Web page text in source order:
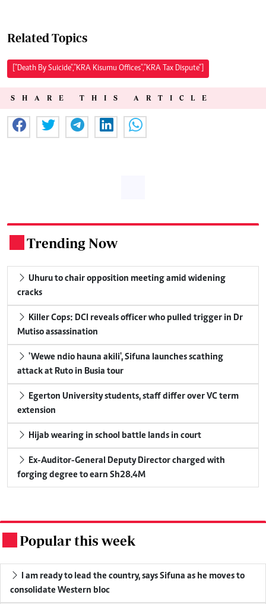
Related Topics
["Death By Suicide","KRA Kisumu Offices","KRA Tax Dispute"]
SHARE THIS ARTICLE
Trending Now
Uhuru to chair opposition meeting amid widening
cracks
Killer Cops: DCI reveals officer who pulled trigger in Dr
Mutiso assassination
'Wewe ndio hauna akili', Sifuna launches scathing
attack at Ruto in Busia tour
Egerton University students, staff differ over VC term
extension
Hijab wearing in school battle lands in court
Ex-Auditor-General Deputy Director charged with
forging degree to earn Sh28.4M
Popular this week
I am ready to lead the country, says Sifuna as he moves to
consolidate Western bloc